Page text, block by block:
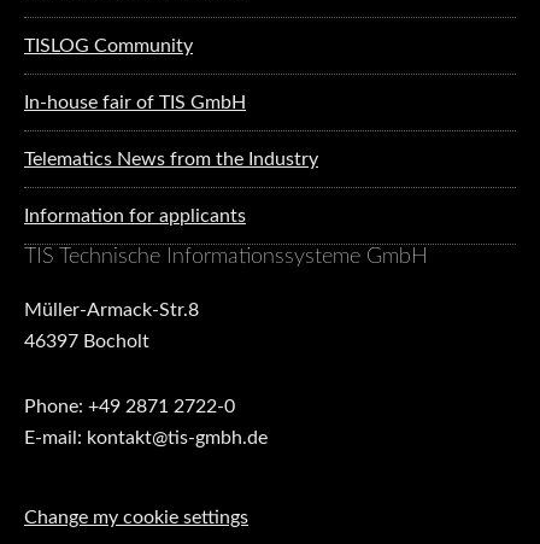
TISLOG Community
In-house fair of TIS GmbH
Telematics News from the Industry
Information for applicants
TIS Technische Informationssysteme GmbH
Müller-Armack-Str.8
46397 Bocholt
Phone: +49 2871 2722-0
E-mail: kontakt@tis-gmbh.de
Change my cookie settings